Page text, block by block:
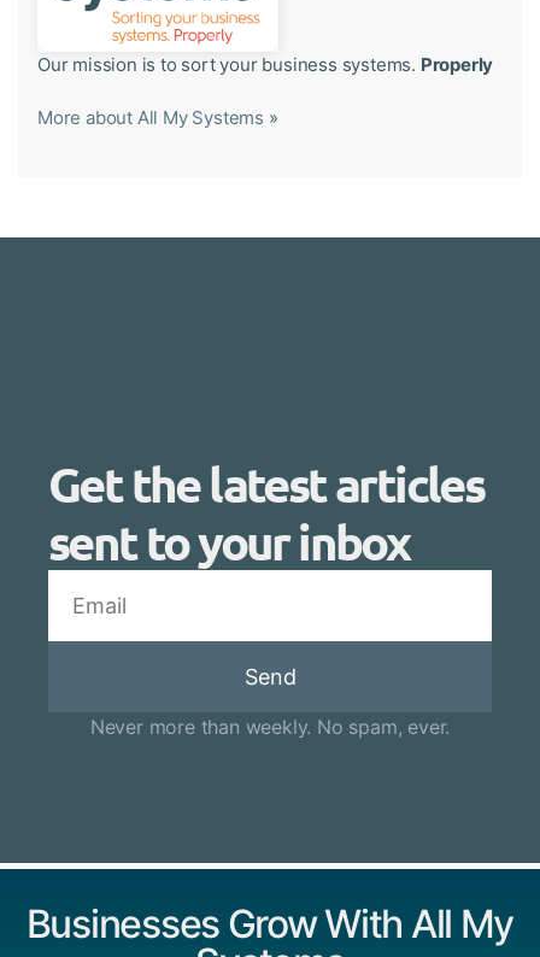
Our mission is to sort your business systems. Properly
More about All My Systems »
Get the latest articles
sent to your inbox
Send
Never more than weekly. No spam, ever.
Businesses Grow With All My